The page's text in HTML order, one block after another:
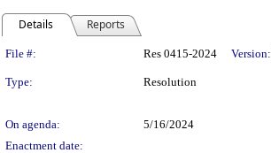
Details Reports
Legislation Details
File #: Res 0415-2024 Version:
Type: Resolution
On agenda:
5/16/2024
Enactment date: